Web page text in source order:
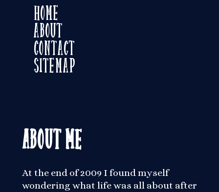
Home
About
Contact
Sitemap
About Me
At the end of 2009 I found myself
wondering what life was all about after